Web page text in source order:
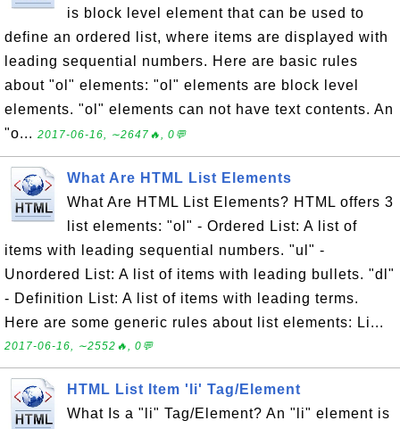
is block level element that can be used to
define an ordered list, where items are displayed with
leading sequential numbers. Here are basic rules
about "ol" elements: "ol" elements are block level
elements. "ol" elements can not have text contents. An
"o... 2017-06-16, ∼2647🔥, 0💬
What Are HTML List Elements
What Are HTML List Elements? HTML offers 3
list elements: "ol" - Ordered List: A list of
items with leading sequential numbers. "ul" -
Unordered List: A list of items with leading bullets. "dl"
- Definition List: A list of items with leading terms.
Here are some generic rules about list elements: Li...
2017-06-16, ∼2552🔥, 0💬
HTML List Item 'li' Tag/Element
What Is a "li" Tag/Element? An "li" element is